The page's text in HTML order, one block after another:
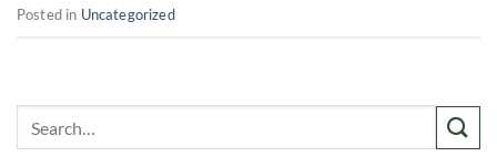
Posted in Uncategorized